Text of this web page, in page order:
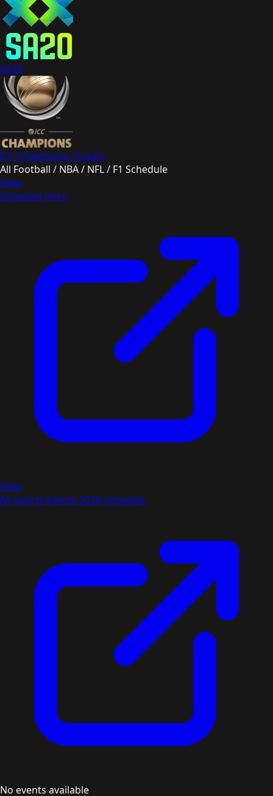
SA20
ICC Champions Trophy
All Football / NBA / NFL / F1 Schedule
View
Schedule Here
View
All Sports Events 2026 Schedule
No events available